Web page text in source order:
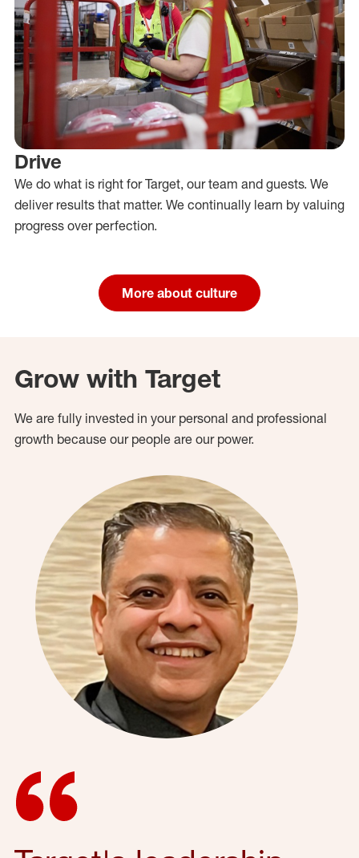
Drive
We do what is right for Target, our team and guests. We
deliver results that matter. We continually learn by valuing
progress over perfection.
More about culture
Grow with Target
We are fully invested in your personal and professional
growth because our people are our power.